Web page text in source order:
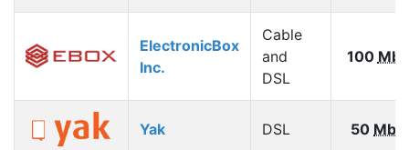
ElectronicBox
Inc.
Cable
and
DSL
100
Yak DSL 50